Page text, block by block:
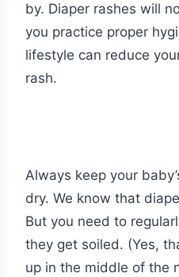
by. Diaper rashes will
you practice proper
lifestyle can reduce
rash.
Always keep your
dry. We know that
But you need to
they get soiled. (Yes,
up in the middle of the